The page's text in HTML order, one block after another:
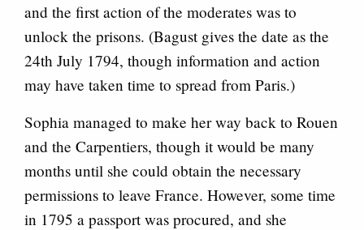
and the first action of the moderates was to
unlock the prisons. (Bagust gives the date as the
24th July 1794, though information and action
may have taken time to spread from Paris.)
Sophia managed to make her way back to Rouen
and the Carpentiers, though it would be many
months until she could obtain the necessary
permissions to leave France. However, some time
in 1795 a passport was procured, and she